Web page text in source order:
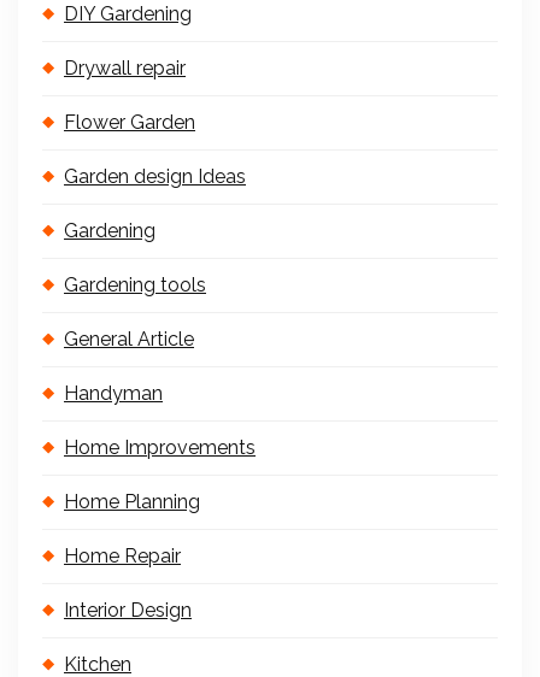
DIY Gardening
Drywall repair
Flower Garden
Garden design Ideas
Gardening
Gardening tools
General Article
Handyman
Home Improvements
Home Planning
Home Repair
Interior Design
Kitchen